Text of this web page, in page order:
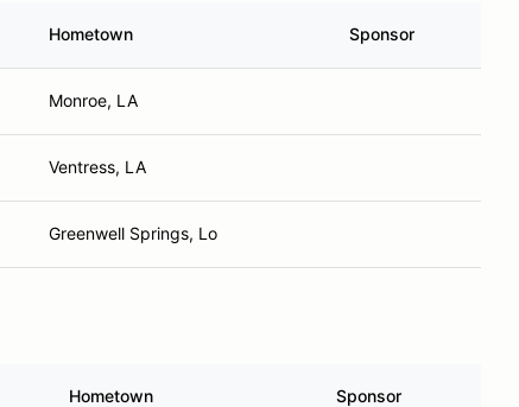
Hometown Sponsor
Monroe, LA
Ventress, LA
Greenwell Springs, Lo
Hometown Sponsor